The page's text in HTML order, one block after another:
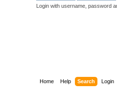
Login with username, password
Home Help Search Login